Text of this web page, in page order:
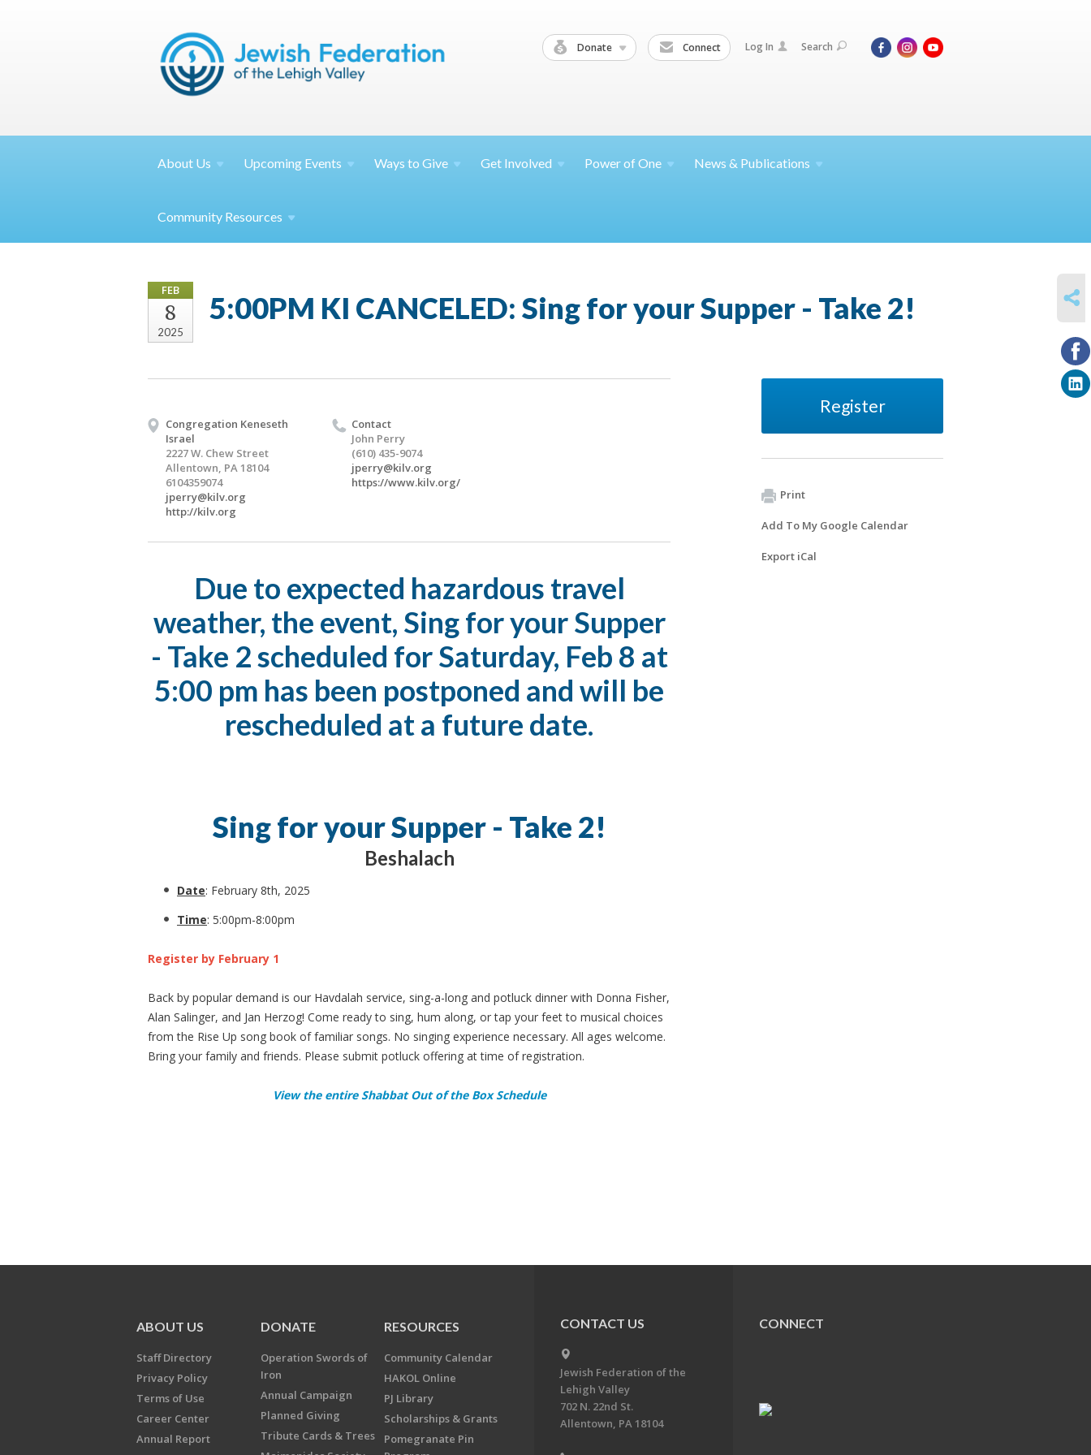
Donate Connect Log In Search
About Us Upcoming Events Ways toGive Get Involved Power ofOne News & Publications
Community Resources
FEB
8
2025
5:00PM KI CANCELED: Sing for your Supper - Take 2!
Congregation Keneseth
Israel
2227 W. Chew Street
Allentown, PA 18104
6104359074
jperry@kilv.org
http://kilv.org
Contact
John Perry
(610) 435-9074
jperry@kilv.org
https://www.kilv.org/
Due to expected hazardous travel
weather, the event, Sing for your Supper
- Take 2 scheduled for Saturday, Feb 8 at
5:00 pm has been postponed and will be
rescheduled at a future date.
Sing for your Supper - Take 2!
Beshalach
Date: February 8th, 2025
Time: 5:00pm-8:00pm
Register by February 1
Back by popular demand is our Havdalah service, sing-a-long and potluck dinner with Donna Fisher,
Alan Salinger, and Jan Herzog! Come ready to sing, hum along, or tap your feet to musical choices
from the Rise Up song book of familiar songs. No singing experience necessary. All ages welcome.
Bring your family and friends. Please submit potluck offering at time of registration.
View the entire Shabbat Out of the Box Schedule
Register
Print
Add To My Google Calendar
Export iCal
ABOUT US
Staff Directory
Privacy Policy
Terms of Use
Career Center
Annual Report
DONATE
Operation Swords of
Iron
Annual Campaign
Planned Giving
Tribute Cards & Trees
RESOURCES
Community Calendar
HAKOL Online
PJ Library
Scholarships & Grants
Pomegranate Pin
CONTACT US
Jewish Federation of the
Lehigh Valley
702 N. 22nd St.
Allentown, PA 18104
CONNECT